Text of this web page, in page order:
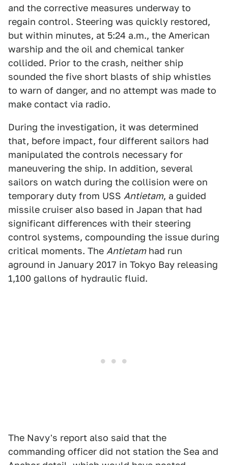
and the corrective measures underway to
regain control. Steering was quickly restored,
but within minutes, at 5:24 a.m., the American
warship and the oil and chemical tanker
collided. Prior to the crash, neither ship
sounded the five short blasts of ship whistles
to warn of danger, and no attempt was made to
make contact via radio.
During the investigation, it was determined
that, before impact, four different sailors had
manipulated the controls necessary for
maneuvering the ship. In addition, several
sailors on watch during the collision were on
temporary duty from USS Antietam, a guided
missile cruiser also based in Japan that had
significant differences with their steering
control systems, compounding the issue during
critical moments. The Antietamhad run
aground in January 2017 in Tokyo Bay releasing
1,100 gallons of hydraulic fluid.
The Navy's report also said that the
commanding officer did not station the Sea and